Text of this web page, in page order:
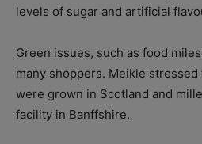
levels of sugar and artificial
Green issues, such as food
many shoppers. Meikle stressed
were grown in Scotland and
facility in Banffshire.